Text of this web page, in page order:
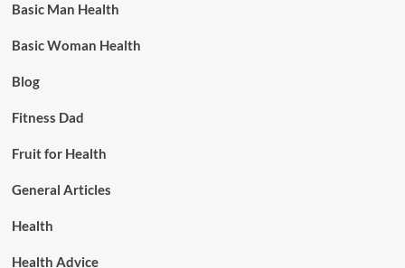
Basic Man Health
Basic Woman Health
Blog
Fitness Dad
Fruit for Health
General Articles
Health
Health Advice